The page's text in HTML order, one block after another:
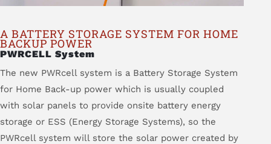
A BATTERY STORAGE SYSTEM FOR HOME
BACKUP POWER
PWRCELL System
The new PWRcell system is a Battery Storage System
for Home Back-up power which is usually coupled
with solar panels to provide onsite battery energy
storage or ESS (Energy Storage Systems), so the
PWRcell system will store the solar power created by